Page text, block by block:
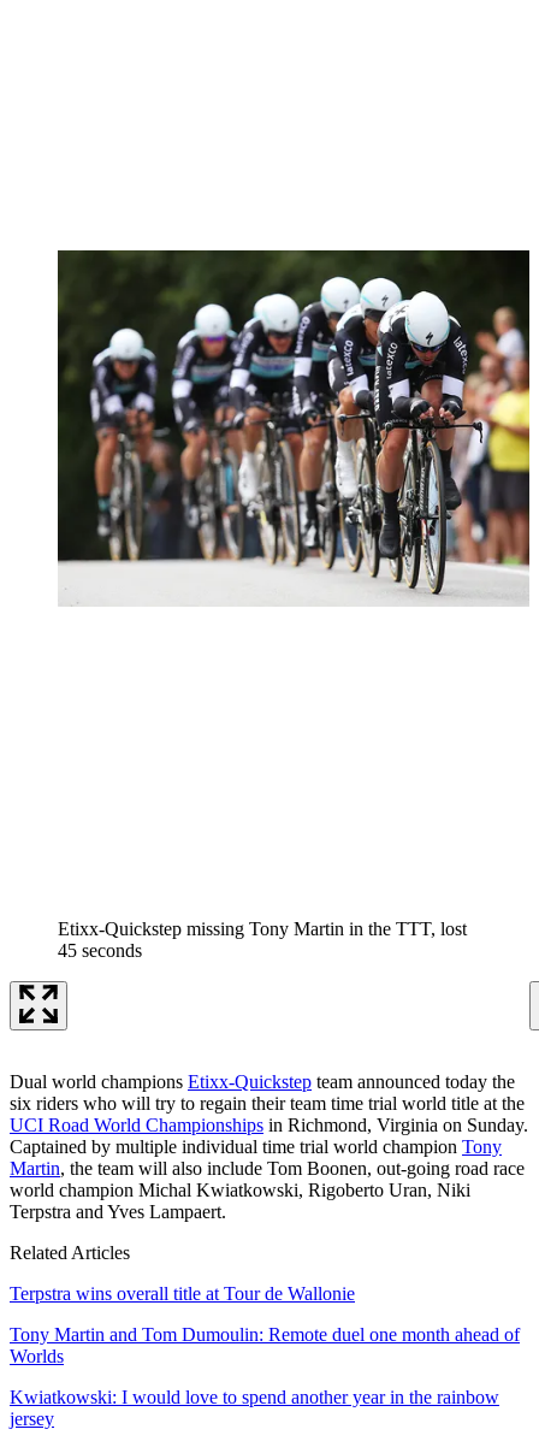
Etixx-Quickstep missing Tony Martin in the TTT, lost
45 seconds
Dual world champions Etixx-Quickstep team announced today the
six riders who will try to regain their team time trial world title at the
UCI Road World Championships in Richmond, Virginia on Sunday.
Captained by multiple individual time trial world champion Tony
Martin, the team will also include Tom Boonen, out-going road race
world champion Michal Kwiatkowski, Rigoberto Uran, Niki
Terpstra and Yves Lampaert.
Related Articles
Terpstra wins overall title at Tour de Wallonie
Tony Martin and Tom Dumoulin: Remote duel one month ahead of
Worlds
Kwiatkowski: I would love to spend another year in the rainbow
jersey